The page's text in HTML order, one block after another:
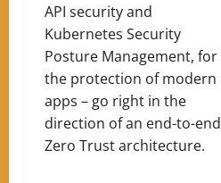
API security and
Kubernetes Security
Posture Management, for
the protection of modern
apps – go right in the
direction of an end-to-end
Zero Trust architecture.